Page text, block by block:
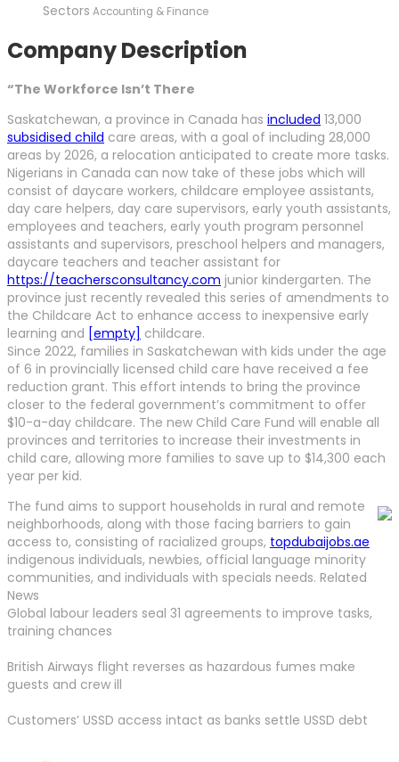
Sectors Accounting & Finance
Company Description
“The Workforce Isn’t There
Saskatchewan, a province in Canada has included 13,000
subsidised child care areas, with a goal of including 28,000
areas by 2026, a relocation anticipated to create more tasks.
Nigerians in Canada can now take of these jobs which will
consist of daycare workers, childcare employee assistants,
day care helpers, day care supervisors, early youth assistants,
employees and teachers, early youth program personnel
assistants and supervisors, preschool helpers and managers,
daycare teachers and teacher assistant for
https://teachersconsultancy.com junior kindergarten. The
province just recently revealed this series of amendments to
the Childcare Act to enhance access to inexpensive early
learning and [empty] childcare.
Since 2022, families in Saskatchewan with kids under the age
of 6 in provincially licensed child care have received a fee
reduction grant. This effort intends to bring the province
closer to the federal government’s commitment to offer
$10-a-day childcare. The new Child Care Fund will enable all
provinces and territories to increase their investments in
child care, allowing more families to save up to $14,300 each
year per kid.
The fund aims to support households in rural and remote
neighborhoods, along with those facing barriers to gain
access to, consisting of racialized groups, topdubaijobs.ae
indigenous individuals, newbies, official language minority
communities, and individuals with specials needs. Related
News
Global labour leaders seal 31 agreements to improve tasks,
training chances
British Airways flight reverses as hazardous fumes make
guests and crew ill
Customers’ USSD access intact as banks settle USSD debt